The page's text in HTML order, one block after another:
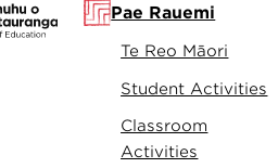
Pae Rauemi
Te Reo Māori
Student Activities
Classroom
Activities